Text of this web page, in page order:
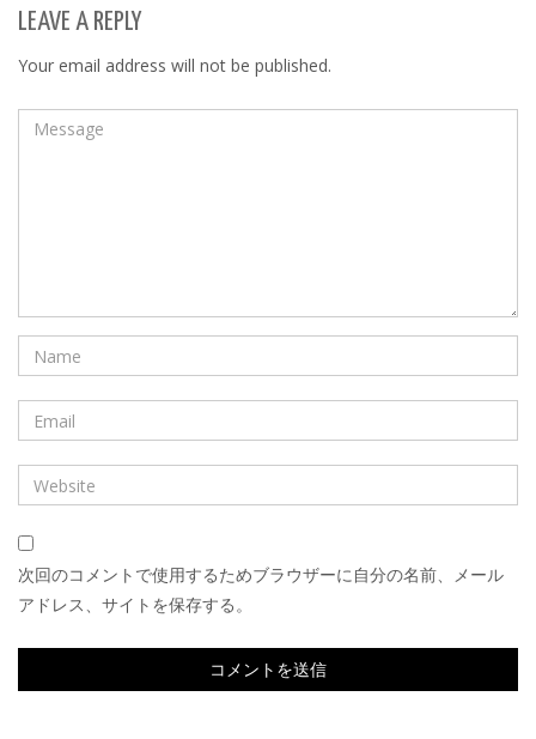
LEAVE A REPLY
Your email address will not be published.
次回のコメントで使用するためブラウザーに自分の名前、メール
アドレス、サイトを保存する。